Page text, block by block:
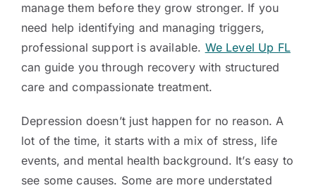
manage them before they grow stronger. If you
need help identifying and managing triggers,
professional support is available. We Level Up FL
can guide you through recovery with structured
care and compassionate treatment.
Depression doesn’t just happen for no reason. A
lot of the time, it starts with a mix of stress, life
events, and mental health background. It’s easy to
see some causes. Some are more understated